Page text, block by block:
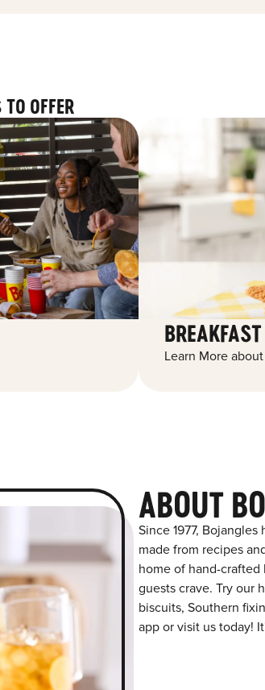
OFFER
BREAKFAST
Learn More
ABOUT
Since 1977,
made from recipes
home of hand-crafted
guests crave. Try our
biscuits, Southern
app or visit us today!